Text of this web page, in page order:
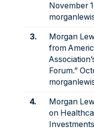
November
3.
Morgan
from
Forum.”
4.
Morgan
on